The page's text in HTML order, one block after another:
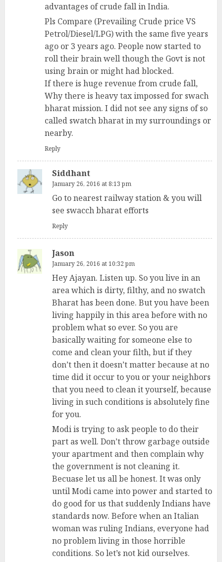
advantages of crude fall in India.
Pls Compare (Prevailing Crude price VS
Petrol/Diesel/LPG) with the same five years
ago or 3 years ago. People now started to
roll their brain well though the Govt is not
using brain or might had blocked.
If there is huge revenue from crude fall,
Why there is heavy tax impossed for swach
bharat mission. I did not see any signs of so
called swatch bharat in my surroundings or
nearby.
Reply
Siddhant
January 26, 2016 at 8:13 pm
Go to nearest railway station & you will
see swacch bharat efforts
Reply
Jason
January 26, 2016 at 10:32 pm
Hey Ajayan. Listen up. So you live in an
area which is dirty, filthy, and no swatch
Bharat has been done. But you have been
living happily in this area before with no
problem what so ever. So you are
basically waiting for someone else to
come and clean your filth, but if they
don’t then it doesn’t matter because at no
time did it occur to you or your neighbors
that you need to clean it yourself, because
living in such conditions is absolutely fine
for you.
Modi is trying to ask people to do their
part as well. Don’t throw garbage outside
your apartment and then complain why
the government is not cleaning it.
Becuase let us all be honest. It was only
until Modi came into power and started to
do good for us that suddenly Indians have
standards now. Before when an Italian
woman was ruling Indians, everyone had
no problem living in those horrible
conditions. So let’s not kid ourselves.